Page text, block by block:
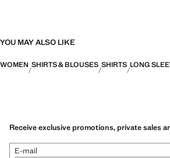
YOU MAY ALSO LIKE
WOMEN SHIRTS & BLOUSES SHIRTS LONG
Receive exclusive promotions, private sales
E-mail